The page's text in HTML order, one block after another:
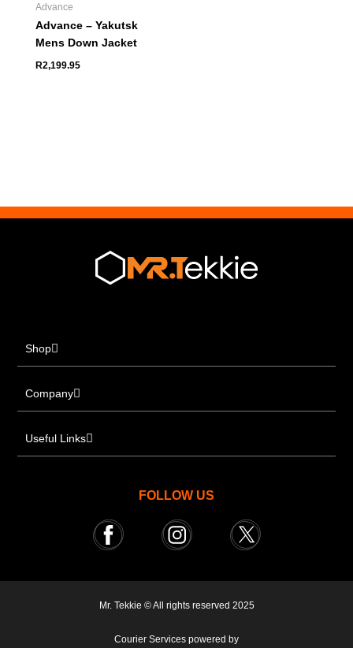
Advance
Advance – Yakutsk
Mens Down Jacket
R2,199.95
Shop
Company
Useful Links
FOLLOW US
Mr. Tekkie © All rights reserved 2025
Courier Services powered by